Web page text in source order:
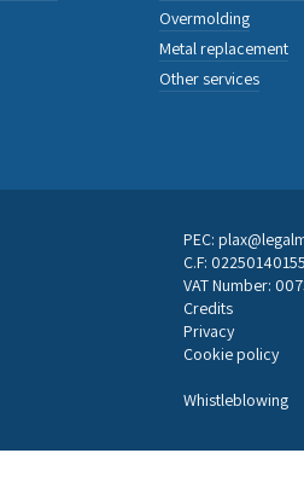
Overmolding
Metal replacement
Other services
PEC:
C.F: 02250140155
VAT Number:
Credits
Privacy
Cookie policy
Whistleblowing